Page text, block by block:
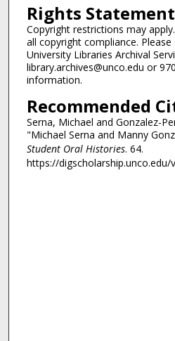
Rights Statement
Copyright restrictions may
all copyright compliance.
University Libraries Archival
library.archives@unco.edu or
information.
Recommended
Serna, Michael and Gonzalez-
"Michael Serna and Manny
Student Oral Histories. 64.
https://digscholarship.unco.edu/